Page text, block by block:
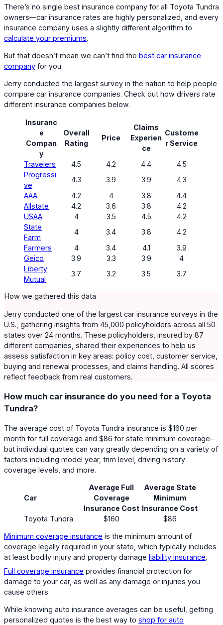
There’s no single best insurance company for all Toyota Tundra
owners—car insurance rates are highly personalized, and every
insurance company uses a slightly different algorithm to
calculate your premiums.
But that doesn’t mean we can’t find the best car insurance
company for you.
Jerry conducted the largest survey in the nation to help people
compare car insurance companies. Check out how drivers rate
different insurance companies below.
Insuranc
e
Compan
y
Overall
Rating
Price
Claims
Experien
ce
Custome
r Service
Travelers 4.5 4.2 4.4
4.5
Progressi
ve
4.3 3.9 3.9
4.3
AAA
4.2 4 3.8
4.4
Allstate
4.2 3.6 3.8
4.2
USAA
4 3.5 4.5
4.2
State
Farm
4 3.4 3.8
4.2
Farmers
4 3.4 4.1
3.9
Geico
3.9 3.3 3.9
4
Liberty
Mutual
3.7 3.2 3.5 3.7
How we gathered this data
Jerry conducted one of the largest car insurance surveys in the
U.S., gathering insights from 45,000 policyholders across all 50
states over 24 months. These policyholders, insured by 87
different companies, shared their experiences to help us
assess satisfaction in key areas: policy cost, customer service,
buying and renewal processes, and claims handling. All scores
reflect feedback from real customers.
How much car insurance do you need for a Toyota
Tundra?
The average cost of Toyota Tundra insurance is $160 per
month for full coverage and $86 for state minimum coverage–
but individual quotes can vary greatly depending on a variety of
factors including model year, trim level, driving history
coverage levels, and more.
Car
Average Full
Coverage
Insurance Cost
Average State
Minimum
Insurance Cost
Toyota Tundra
$160 $86
Minimum coverage insurance is the minimum amount of
coverage legally required in your state, which typically includes
at least bodily injury and property damage liability insurance.
Full coverage insurance provides financial protection for
damage to your car, as well as any damage or injuries you
cause others.
While knowing auto insurance averages can be useful, getting
personalized quotes is the best way to shop for auto